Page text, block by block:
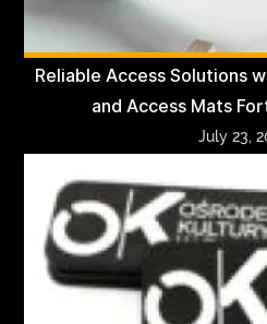
Reliable Access Solutions
and Access Mats
July 23,